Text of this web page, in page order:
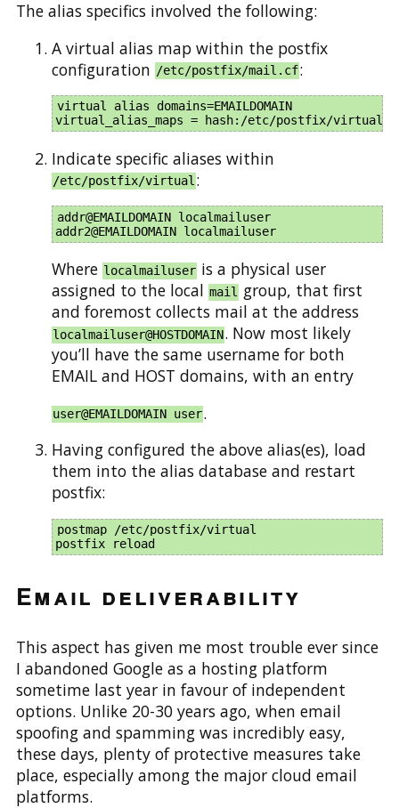
The alias specifics involved the following:
A virtual alias map within the postfix
configuration /etc/postfix/mail.cf:
virtual_alias_domains=EMAILDOMAIN
Indicate specific aliases within
/etc/postfix/virtual:
addr@EMAILDOMAIN localmailuser
Where localmailuser is a physical user
assigned to the local mail
group, that first
and foremost collects mail at the address
localmailuser@HOSTDOMAIN. Now most likely
you’ll have the same username for both
EMAIL and HOST domains, with an entry
user@EMAILDOMAIN user.
Having configured the above alias(es), load
them into the alias database and restart
postfix:
postmap /etc/postfix/virtual
Email deliverability
This aspect has given me most trouble ever since
I abandoned Google as a hosting platform
sometime last year in favour of independent
options. Unlike 20-30 years ago, when email
spoofing and spamming was incredibly easy,
these days, plenty of protective measures take
place, especially among the major cloud email
platforms.